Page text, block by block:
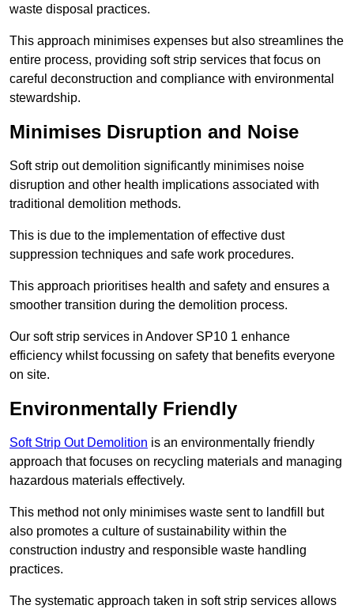
waste disposal practices.
This approach minimises expenses but also streamlines the
entire process, providing soft strip services that focus on
careful deconstruction and compliance with environmental
stewardship.
Minimises Disruption and Noise
Soft strip out demolition significantly minimises noise
disruption and other health implications associated with
traditional demolition methods.
This is due to the implementation of effective dust
suppression techniques and safe work procedures.
This approach prioritises health and safety and ensures a
smoother transition during the demolition process.
Our soft strip services in Andover SP10 1 enhance
efficiency whilst focussing on safety that benefits everyone
on site.
Environmentally Friendly
Soft Strip Out Demolition is an environmentally friendly
approach that focuses on recycling materials and managing
hazardous materials effectively.
This method not only minimises waste sent to landfill but
also promotes a culture of sustainability within the
construction industry and responsible waste handling
practices.
The systematic approach taken in soft strip services allows